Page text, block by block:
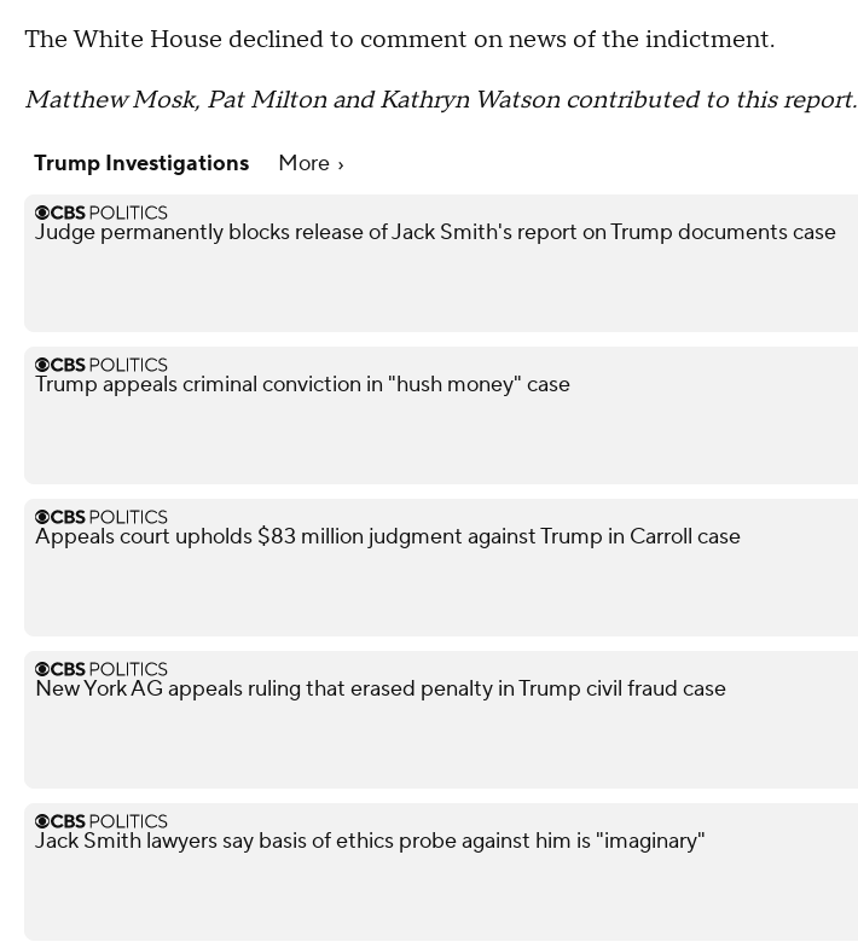
The White House declined to comment on news of the indictment.
Matthew Mosk, Pat Milton and Kathryn Watson contributed to this report.
Trump Investigations More
Judge permanently blocks release of Jack Smith's report on Trump documents case
Trump appeals criminal conviction in "hush money" case
Appeals court upholds $83 million judgment against Trump in Carroll case
New York AG appeals ruling that erased penalty in Trump civil fraud case
Jack Smith lawyers say basis of ethics probe against him is "imaginary"